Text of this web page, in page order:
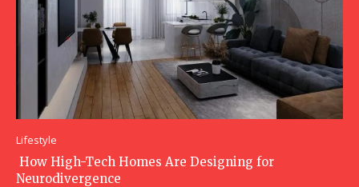
Lifestyle
How High-Tech Homes Are Designing for
Neurodivergence